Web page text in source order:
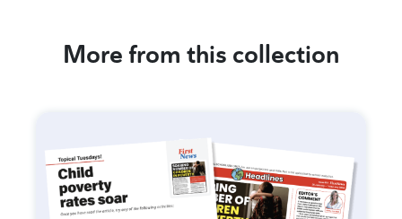
More from this collection